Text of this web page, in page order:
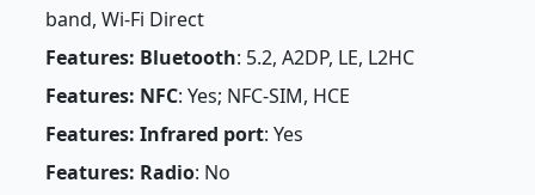
band, Wi-Fi Direct
Features: Bluetooth: 5.2, A2DP, LE, L2HC
Features: NFC: Yes; NFC-SIM, HCE
Features: Infrared port: Yes
Features: Radio: No